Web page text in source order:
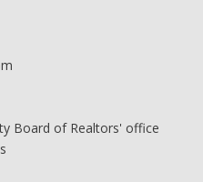
Board of Realtors' office